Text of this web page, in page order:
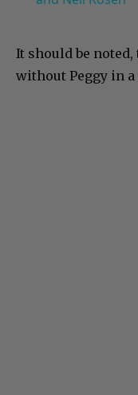
It should be
without Peggy in